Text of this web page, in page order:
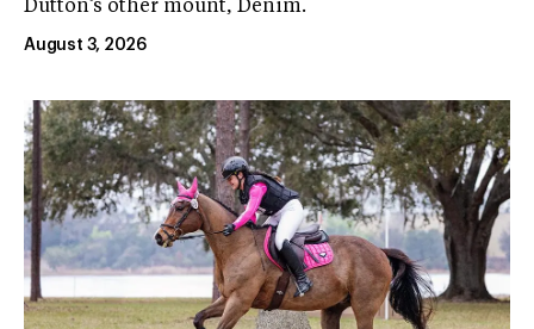
Dutton’s other mount, Denim.
August 3, 2026